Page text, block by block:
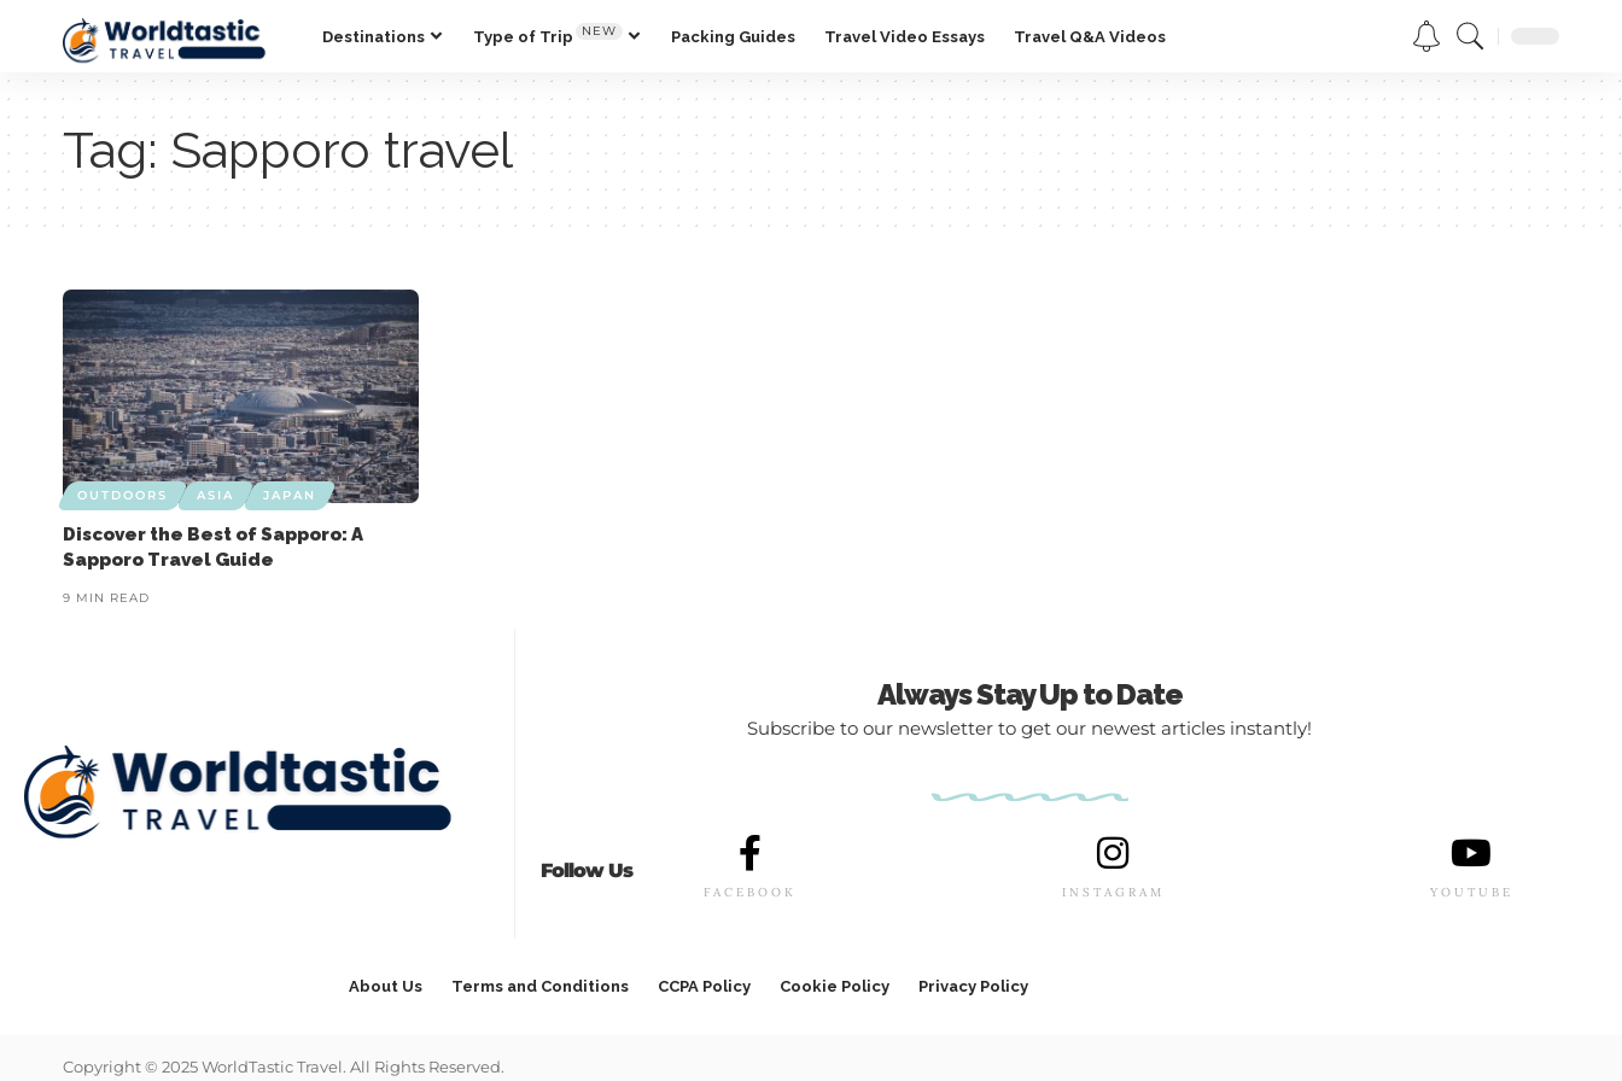
Destinations Type of Trip NEW Packing Guides Travel Video Essays Travel Q&A Videos
Tag:Sapporo travel
OUTDOORS ASIA JAPAN
Discover the Best of Sapporo: A
Sapporo Travel Guide
9 MIN READ
Always Stay Up to Date
Subscribe to our newsletter to get our newest articles instantly!
Follow Us
FACEBOOK INSTAGRAM YOUTUBE
About Us Terms and Conditions CCPA Policy Cookie Policy Privacy Policy
Copyright © 2025 WorldTastic Travel. All Rights Reserved.